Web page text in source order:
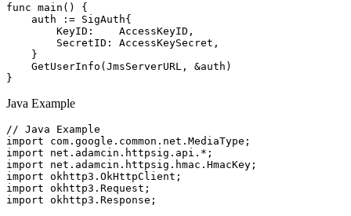
func main() {
    auth := SigAuth{
        KeyID:    AccessKeyID,
        SecretID: AccessKeySecret,
    }
    GetUserInfo(JmsServerURL, &auth)
Java Example
// Java Example
import com.google.common.net.MediaType;
import net.adamcin.httpsig.api.*;
import net.adamcin.httpsig.hmac.HmacKey;
import okhttp3.OkHttpClient;
import okhttp3.Request;
import okhttp3.Response;